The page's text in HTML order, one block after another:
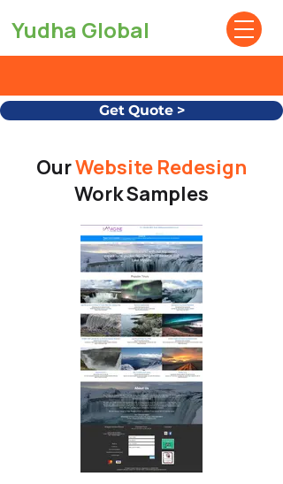
Yudha Global
Get Quote >
OurWebsite Redesign
Work Samples